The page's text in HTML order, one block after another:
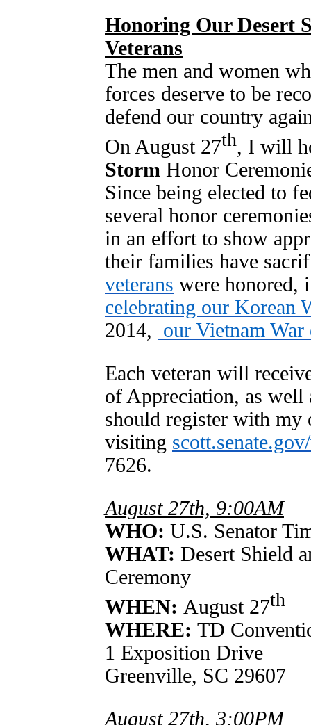
Honoring Our Desert
Veterans
The men and women
forces deserve to be
defend our country
On August 27th, I will
Storm Honor
Since being elected to
several honor
in an effort to show
their families have
veterans were honored,
celebrating our Korean
2014, our Vietnam War
Each veteran will
of Appreciation, as well
should register with my
visiting
7626.
August 27th, 9:00AM
WHO: U.S. Senator
WHAT: Desert Shield
Ceremony
WHEN: August 27th
WHERE: TD
1 Exposition Drive
Greenville, SC 29607
August 27th, 3:00PM